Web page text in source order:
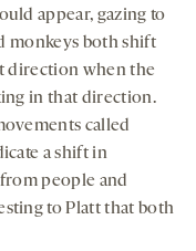
appear, gazing to
monkeys both shift
direction when the
in that direction.
called
a shift in
people and
to Platt that both